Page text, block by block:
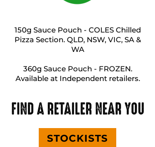
150g Sauce Pouch - COLES Chilled
Pizza Section. QLD, NSW, VIC, SA &
WA
360g Sauce Pouch - FROZEN.
Available at Independent retailers.
FIND A RETAILER NEAR YOU
STOCKISTS